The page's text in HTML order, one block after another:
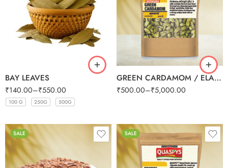
BAY LEAVES
₹140.00–₹550.00
100 G 250G 500G
GREEN CARDAMOM / ELAICHI SMALL (BULK)
₹500.00–₹5,000.00
100g
250g
500g
SALE SALE